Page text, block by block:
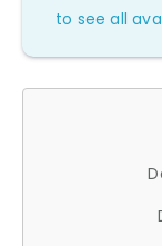
to see all